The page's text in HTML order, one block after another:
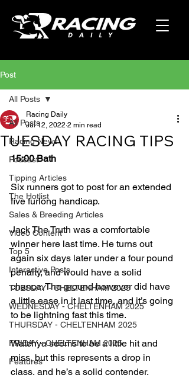
Post
All Posts
Racing News
Podcast
Tipping Articles
The Hotlist
Sales & Breeding Articles
Video Content
Top 5
Interactive Posts
TUESDAY - CHELTENHAM 2025
WEDNESDAY - CHELTENHAM 2025
THURSDAY - CHELTENHAM 2025
FRIDAY - CHELTENHAM 2025
Features
All Posts
TUESDAY RACING TIPS
Racing Daily
Jul 12, 2022 2 min read
15:00 Bath
Six runners got to post for an extended
five furlong handicap.
Jack The Truth was a comfortable
winner here last time. He turns out
again six days later under a four pound
penalty, and would have a solid
chance. The ground however did have
a little ease in it last time, and it’s going
to be lightning fast this time.
Watchya seems to be a little hit and
miss, but this represents a drop in
class, and he’s a solid contender.